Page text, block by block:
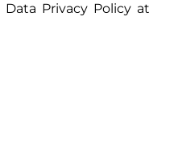
Privacy Policy at